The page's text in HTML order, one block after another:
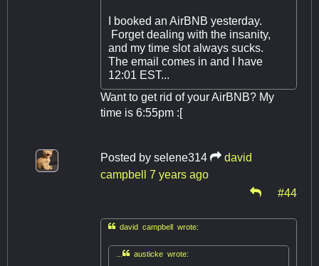
I booked an AirBNB yesterday.
Forget dealing with the insanity,
and my time slot always sucks.
The email comes in and I have
12:01 EST...
Want to get rid of your AirBNB? My
time is 6:55pm :[
Posted by selene314
david
campbell
7 years ago
#44
david campbell wrote:
...austicke wrote: